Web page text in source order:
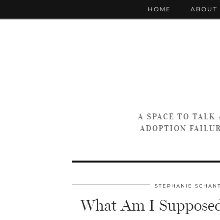
A SPACE TO
ADOPTION
HOME ABOUT
STEPHANIE
What Am I